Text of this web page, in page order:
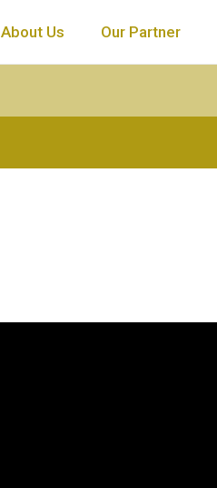
About Us Our Partner